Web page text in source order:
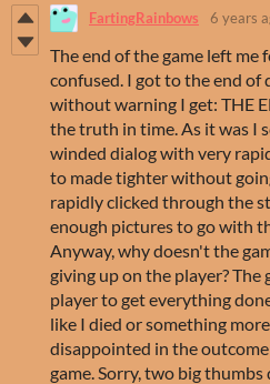
FartingRainbows 6 years
The end of the game left me
confused. I got to the end of
without warning I get: THE
the truth in time. As it was I
winded dialog with very
to made tighter without
rapidly clicked through the
enough pictures to go with
Anyway, why doesn't the
giving up on the player?
player to get everything
like I died or something
disappointed in the
game. Sorry, two big thumbs